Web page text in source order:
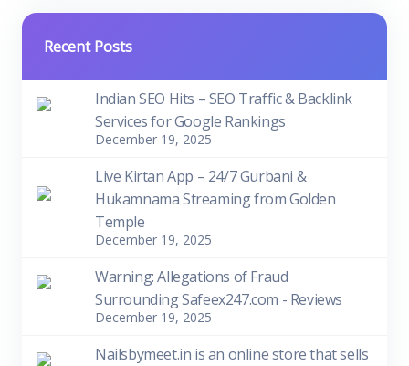
Recent Posts
Indian SEO Hits – SEO Traffic & Backlink
Services for Google Rankings
December 19, 2025
Live Kirtan App – 24/7 Gurbani &
Hukamnama Streaming from Golden
Temple
December 19, 2025
Warning: Allegations of Fraud
Surrounding Safeex247.com - Reviews
December 19, 2025
Nailsbymeet.in is an online store that sells